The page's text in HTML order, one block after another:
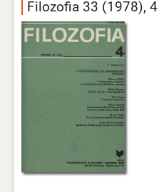
Filozofia 33 (1978), 4